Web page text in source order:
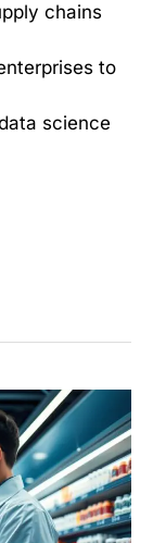
chains
to
science